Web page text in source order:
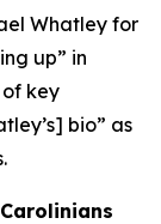
Whatley for
up” in
key
bio” as